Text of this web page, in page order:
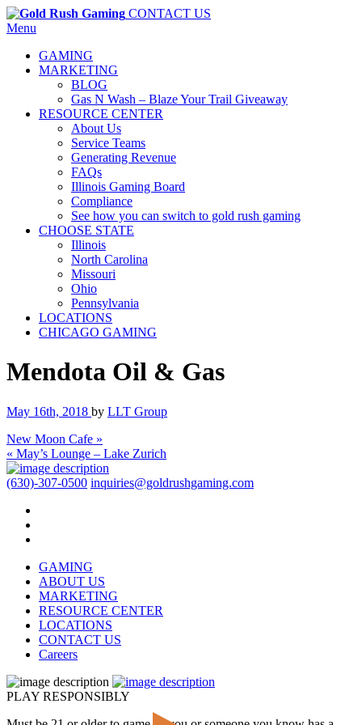
CONTACT US
Menu
GAMING
MARKETING
BLOG
Gas N Wash – Blaze Your Trail Giveaway
RESOURCE CENTER
About Us
Service Teams
Generating Revenue
FAQs
Illinois Gaming Board
Compliance
See how you can switch to gold rush gaming
CHOOSE STATE
Illinois
North Carolina
Missouri
Ohio
Pennsylvania
LOCATIONS
CHICAGO GAMING
Mendota Oil & Gas
May 16th, 2018 by LLT Group
New Moon Cafe »
« May’s Lounge – Lake Zurich
(630)-307-0500 inquiries@goldrushgaming.com
GAMING
ABOUT US
MARKETING
RESOURCE CENTER
LOCATIONS
CONTACT US
Careers
PLAY RESPONSIBLY